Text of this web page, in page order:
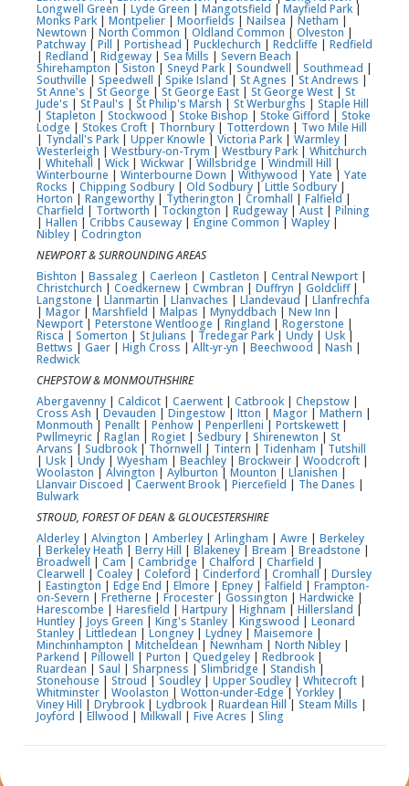
Longwell Green | Lyde Green | Mangotsfield | Mayfield Park |
Monks Park | Montpelier | Moorfields | Nailsea | Netham |
Newtown | North Common | Oldland Common | Olveston|
Patchway | Pill | Portishead | Pucklechurch | Redcliffe | Redfield
| Redland| Ridgeway | Sea Mills | Severn Beach |
Shirehampton |Siston| Sneyd Park | Soundwell Southmead |
Southville| Speedwell | Spike Island| St Agnes |St Andrews |
St Anne's | St George |St George East | St George West | St
Jude's | St Paul's | St Philip's Marsh | St Werburghs | Staple Hill
| Stapleton | Stockwood | Stoke Bishop | Stoke Gifford | Stoke
Lodge | Stokes Croft | Thornbury | Totterdown | Two Mile Hill
| Tyndall's Park | Upper Knowle | Victoria Park | Warmley |
Westerleigh | Westbury-on-Trym| Westbury Park | Whitchurch
| Whitehall |Wick | Wickwar |Willsbridge |Windmill Hill |
Winterbourne | Winterbourne Down | Withywood | Yate | Yate
Rocks | Chipping Sodbury | Old Sodbury |Little Sodbury|
Horton| Rangeworthy | Tytherington | Cromhall | Falfield|
Charfield | Tortworth|Tockington | Rudgeway |Aust | Pilning
| Hallen |Cribbs Causeway | Engine Common | Wapley |
Nibley | Codrington
NEWPORT & SURROUNDING AREAS
Bishton | Bassaleg | Caerleon | Castleton | Central Newport |
Christchurch | Coedkernew | Cwmbran | Duffryn | Goldcliff|
Langstone | Llanmartin | Llanvaches | Llandevaud | Llanfrechfa
| Magor | Marshfield | Malpas | Mynyddbach | New Inn |
Newport| Peterstone Wentlooge |Ringland |Rogerstone |
Risca | Somerton | St Julians | Tredegar Park| Undy | Usk |
Bettws | Gaer | High Cross |Allt-yr-yn | Beechwood Nash |
Redwick
CHEPSTOW & MONMOUTHSHIRE
Abergavenny | Caldicot | Caerwent | Catbrook | Chepstow |
Cross Ash |Devauden |Dingestow| Itton | Magor |Mathern |
Monmouth | Penallt | Penhow | Penperlleni| Portskewett |
Pwllmeyric | Raglan Rogiet | Sedbury | Shirenewton | St
Arvans| Sudbrook | Thornwell | Tintern | Tidenham | Tutshill
| Usk | Undy | Wyesham | Beachley | Brockweir | Woodcroft |
Woolaston | Alvington | Aylburton | Mounton | Llanishen |
Llanvair Discoed |Caerwent Brook| Piercefield | The Danes |
Bulwark
STROUD, FOREST OF DEAN & GLOUCESTERSHIRE
Alderley | Alvington | Amberley | Arlingham | Awre | Berkeley
| Berkeley Heath | Berry Hill | Blakeney| Bream | Breadstone|
Broadwell | Cam| Cambridge | Chalford | Charfield |
Clearwell |Coaley | Coleford |Cinderford| Cromhall| Dursley
| Eastington | Edge End | Elmore | Epney | Falfield | Frampton-
on-Severn | Fretherne | Frocester| Gossington | Hardwicke |
Harescombe | Haresfield | Hartpury | Highnam | Hillersland |
Huntley | Joys Green | King's Stanley Kingswood | Leonard
Stanley | Littledean |Longney | Lydney | Maisemore |
Minchinhampton | Mitcheldean| Newnham | North Nibley |
Parkend | Pillowell | Purton | Quedgeley | Redbrook |
Ruardean | Saul | Sharpness | Slimbridge | Standish |
Stonehouse | Stroud |Soudley | Upper Soudley | Whitecroft |
Whitminster Woolaston | Wotton-under-Edge| Yorkley |
Viney Hill | Drybrook | Lydbrook | Ruardean Hill| Steam Mills |
Joyford | Ellwood | Milkwall | Five Acres | Sling